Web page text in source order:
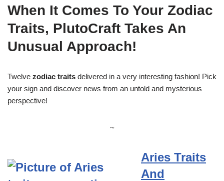
When It Comes To Your Zodiac
Traits, PlutoCraft Takes An
Unusual Approach!
Twelve zodiac traits delivered in a very interesting fashion! Pick
your sign and discover news from an untold and mysterious
perspective!
~
Aries Traits
And